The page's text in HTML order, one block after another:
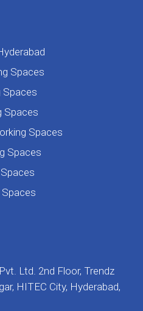
Spaces
Spaces
Spaces
Spaces
Spaces
Ltd. 2nd Floor, Trendz
HITEC City, Hyderabad,